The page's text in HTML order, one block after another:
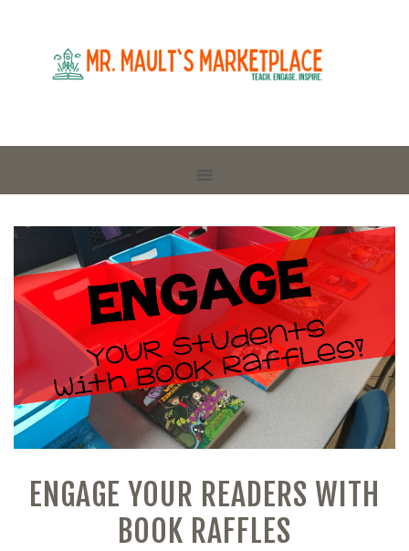
ENGAGE YOUR READERS WITH
BOOK RAFFLES